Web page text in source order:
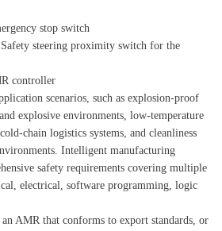
stop switch
steering proximity switch for the
controller
scenarios, such as explosion-proof
explosive environments, low-temperature
chain logistics systems, and cleanliness
Intelligent manufacturing
safety requirements covering multiple
electrical, software programming, logic
AMR that conforms to export standards, or